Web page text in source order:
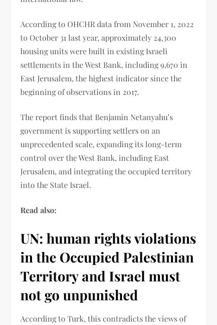
According to OHCHR data from November 1, 2022
to October 31 last year, approximately 24,300
housing units were built in existing Israeli
settlements in the West Bank, including 9,670 in
East Jerusalem, the highest indicator since the
beginning of observations in 2017.
The report finds that Benjamin Netanyahu’s
government is supporting settlers on an
unprecedented scale, expanding its long-term
control over the West Bank, including East
Jerusalem, and integrating the occupied territory
into the State Israel.
Read also:
UN: human rights violations
in the Occupied Palestinian
Territory and Israel must
not go unpunished
According to Turk, this contradicts the views of